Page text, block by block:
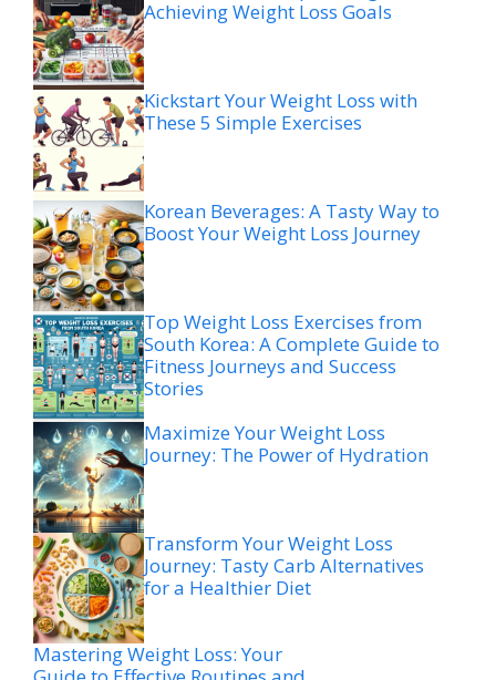
Achieving Weight Loss Goals
Kickstart Your Weight Loss with
These 5 Simple Exercises
Korean Beverages: A Tasty Way to
Boost Your Weight Loss Journey
Top Weight Loss Exercises from
South Korea: A Complete Guide to
Fitness Journeys and Success
Stories
Maximize Your Weight Loss
Journey: The Power of Hydration
Transform Your Weight Loss
Journey: Tasty Carb Alternatives
for a Healthier Diet
Mastering Weight Loss: Your